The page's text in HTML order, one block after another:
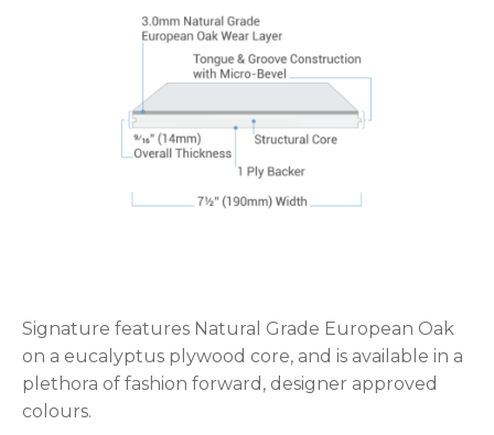
Signature features Natural Grade European Oak
on a eucalyptus plywood core, and is available in a
plethora of fashion forward, designer approved
colours.